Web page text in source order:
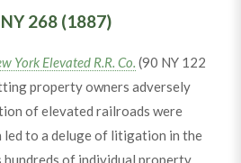
268 (1887)
York Elevated R.R. Co. (90 NY 122
property owners adversely
of elevated railroads were
to a deluge of litigation in the
hundreds of individual property